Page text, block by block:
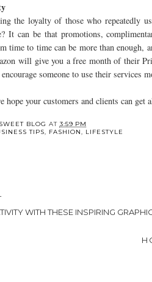
the loyalty of those who repeatedly
It can be that promotions,
time to time can be more than
will give you a free month of their
someone to use their services
your customers and clients can get